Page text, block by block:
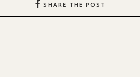
SHARE THE POST